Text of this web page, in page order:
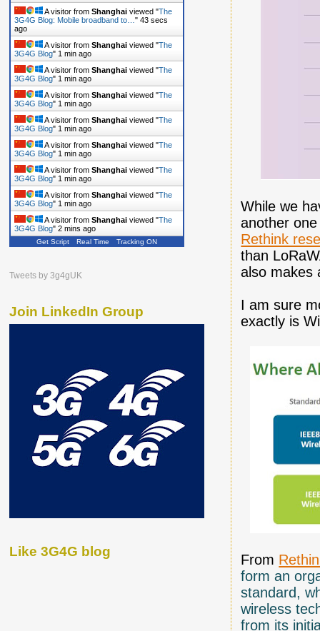
While we
another
Rethink
than
also makes
I am sure
exactly is
From
form an
standard,
wireless
from its
A visitor from Shanghai viewed "The
3G4G Blog: Mobile broadband to… " 44 secs
ago
A visitor from Shanghai viewed "The
3G4G Blog" 1 min ago
A visitor from Shanghai viewed "The
3G4G Blog" 1 min ago
A visitor from Shanghai viewed "The
3G4G Blog" 1 min ago
A visitor from Shanghai viewed "The
3G4G Blog" 1 min ago
A visitor from Shanghai viewed "The
3G4G Blog" 1 min ago
A visitor from Shanghai viewed "The
3G4G Blog" 1 min ago
A visitor from Shanghai viewed "The
3G4G Blog" 1 min ago
A visitor from Shanghai viewed "The
3G4G Blog" 2 mins ago
Get Script Real Time Tracking ON
Tweets by 3g4gUK
Join LinkedIn Group
Like 3G4G blog